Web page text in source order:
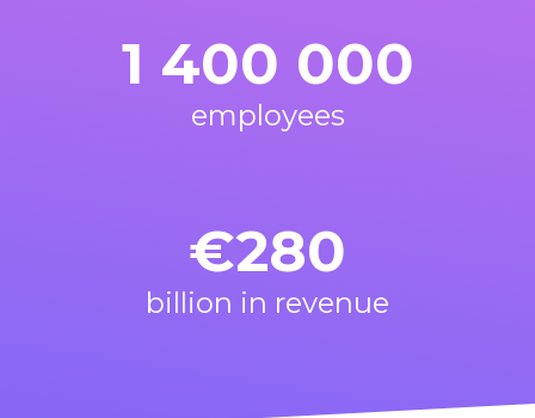
1 400 000
employees
€280
billion in revenue